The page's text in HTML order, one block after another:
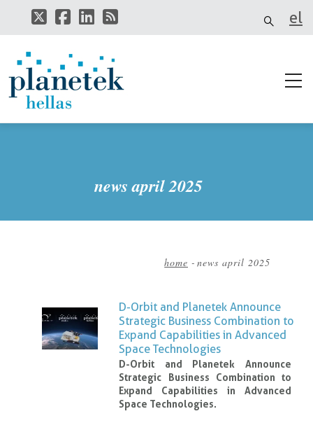
main
el
it
news april 2025
home - news april 2025
D-Orbit and Planetek Announce
Strategic Business Combination to
Expand Capabilities in Advanced
Space Technologies
D-Orbit and Planetek Announce
Strategic Business Combination to
Expand Capabilities in Advanced
Space Technologies.